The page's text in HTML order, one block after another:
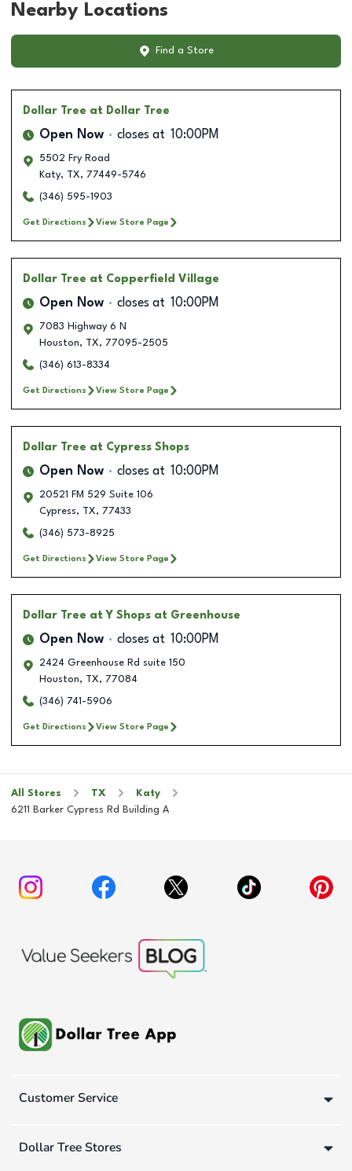
Nearby Locations
Find a Store
Dollar Tree at Dollar Tree
Open Now closes at 10:00PM
5502 Fry Road
Katy, TX, 77449-5746
(346) 595-1903
Get Directions View Store Page
Dollar Tree at Copperfield Village
Open Now closes at 10:00PM
7083 Highway 6 N
Houston, TX, 77095-2505
(346) 613-8334
Get Directions View Store Page
Dollar Tree at Cypress Shops
Open Now closes at 10:00PM
20521 FM 529 Suite 106
Cypress, TX, 77433
(346) 573-8925
Get Directions View Store Page
Dollar Tree at Y Shops at Greenhouse
Open Now closes at 10:00PM
2424 Greenhouse Rd suite 150
Houston, TX, 77084
(346) 741-5906
Get Directions View Store Page
All Stores TX
Katy
6211 Barker Cypress Rd Building A
Customer Service
Dollar Tree Stores